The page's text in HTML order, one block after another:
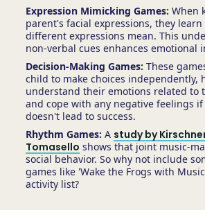
Expression Mimicking Games: When
parent's facial expressions, they
different expressions mean. This
non-verbal cues enhances emotional
Decision-Making Games: These
child to make choices independently,
understand their emotions related to
and cope with any negative feelings
doesn't lead to success.
Rhythm Games: A study by
Tomasello shows that joint music-
social behavior. So why not include
games like 'Wake the Frogs with
activity list?